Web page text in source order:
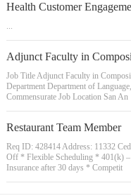
Health Customer
...
Adjunct Faculty in
Job Title Adjunct Faculty in
Department Department of
Commensurate Job Location San An
Restaurant Team Member
Req ID: 428414 Address: 11332
Off * Flexible Scheduling * 401(k)
Insurance after 30 days * Competit